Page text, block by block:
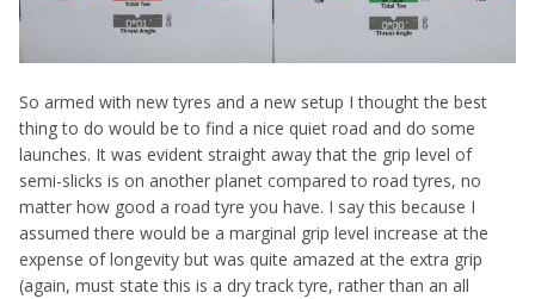
So armed with new tyres and a new setup I thought the best
thing to do would be to find a nice quiet road and do some
launches. It was evident straight away that the grip level of
semi-slicks is on another planet compared to road tyres, no
matter how good a road tyre you have. I say this because I
assumed there would be a marginal grip level increase at the
expense of longevity but was quite amazed at the extra grip
(again, must state this is a dry track tyre, rather than an all